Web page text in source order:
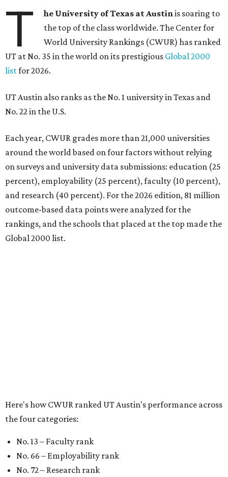
T he University of Texas at Austinis soaring to
the top of the class worldwide. The Center for
World University Rankings (CWUR) has ranked
UT at No. 35 in the world on its prestigious Global 2000
listfor 2026.
UT Austin also ranks as the No. 1 university in Texas and
No. 22 in the U.S.
Each year, CWUR grades more than 21,000 universities
around the world based on four factors without relying
on surveys and university data submissions: education (25
percent), employability (25 percent), faculty (10 percent),
and research (40 percent). For the 2026 edition, 81 million
outcome-based data points were analyzed for the
rankings, and the schools that placed at the top made the
Global 2000 list.
favorite in otherglobal ranking reports, including those
that focus ongraduate schools
high-ranking status in these annual rankings even as
university leaders face criticism from students for
and consolidatingseveral programs.